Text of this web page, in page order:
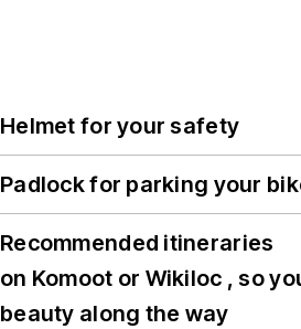
Helmet for your safety
Padlock for parking your
Recommended itineraries
on Komoot or Wikiloc , so
beauty along the way